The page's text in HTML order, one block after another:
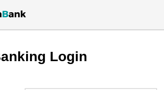
Login